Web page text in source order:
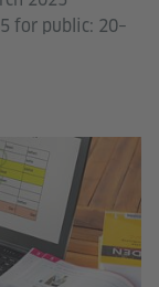
for public: 20–